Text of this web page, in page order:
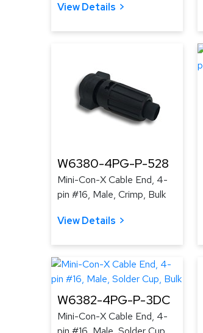
View Details
W6380-4PG-P-528
Mini-Con-X Cable End, 4-
pin #16, Male, Crimp, Bulk
View Details
W6382-4PG-P-3DC
Mini-Con-X Cable End, 4-